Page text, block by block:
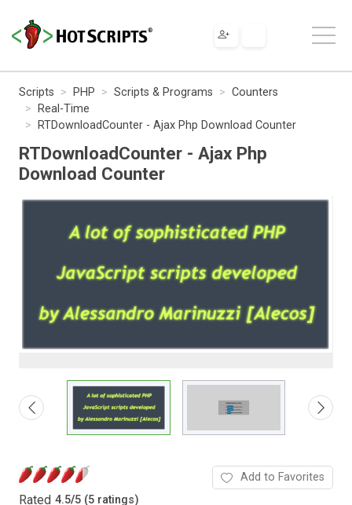
Scripts PHP Scripts & Programs
Counters
Real-Time
RTDownloadCounter - Ajax Php Download Counter
RTDownloadCounter - Ajax Php
Download Counter
Rated 4.5/5 (5 ratings)
Add to Favorites